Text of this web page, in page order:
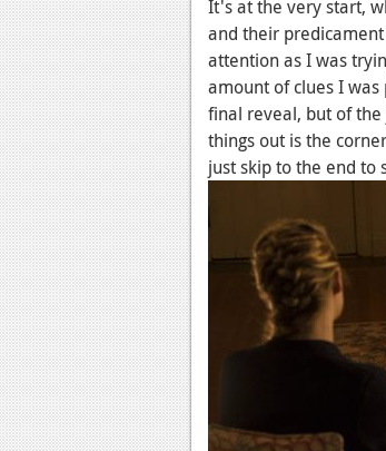
It's at the very start,
and their
attention as I was
amount of clues I
final reveal, but of
things out is the
just skip to the end to